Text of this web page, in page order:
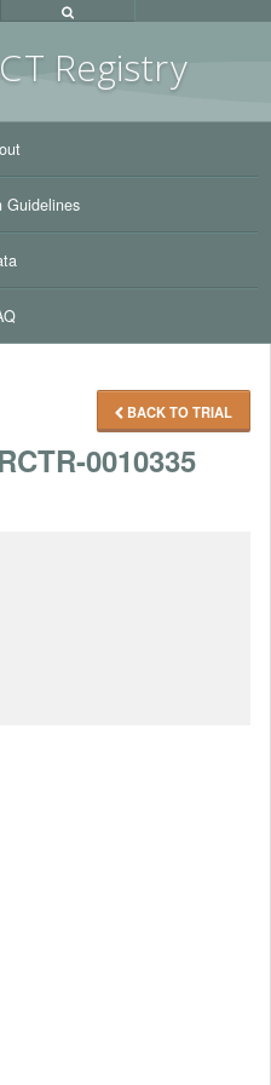
T Registry
Guidelines
BACK TO TRIAL
0010335